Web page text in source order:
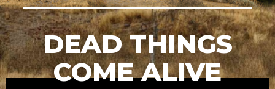
DEAD THINGS
COME ALIVE